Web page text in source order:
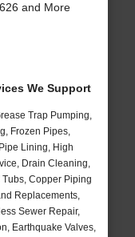
and More
We Support
Trap Pumping,
Frozen Pipes,
Lining, High
Drain Cleaning,
Copper Piping
Replacements,
Sewer Repair,
Earthquake Valves,